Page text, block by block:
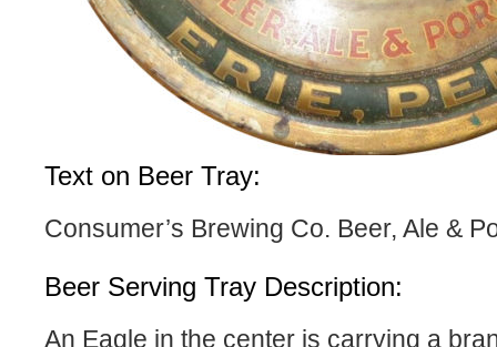
Text on Beer Tray:
Consumer’s Brewing Co. Beer, Ale &
Beer Serving Tray Description:
An Eagle in the center is carrying a